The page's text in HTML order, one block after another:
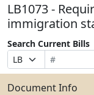
LB1073 -
immigration
Search Current Bills
Prefix
Selection
Bill
Number
Suffix
Selection
Search
Bills
Submit
Document Info